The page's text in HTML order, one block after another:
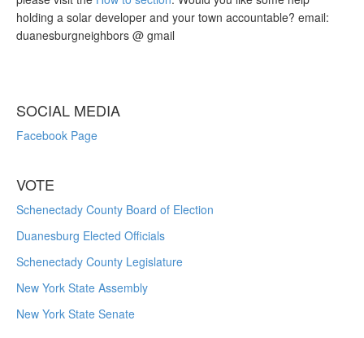
holding a solar developer and your town accountable? email:
duanesburgneighbors @ gmail
SOCIAL MEDIA
Facebook Page
VOTE
Schenectady County Board of Election
Duanesburg Elected Officials
Schenectady County Legislature
New York State Assembly
New York State Senate